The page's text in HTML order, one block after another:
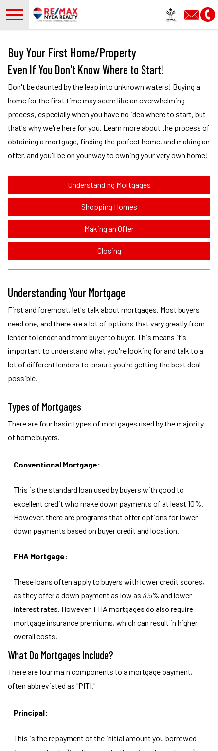
Buy Your First Home/Property
Even If You Don't Know Where to Start!
Don't be daunted by the leap into unknown waters! Buying a
home for the first time may seem like an overwhelming
process, especially when you have no idea where to start, but
that's why we're here for you. Learn more about the process of
obtaining a mortgage, finding the perfect home, and making an
offer, and you'll be on your way to owning your very own home!
Understanding Mortgages
Shopping Homes
Making an Offer
Closing
Understanding Your Mortgage
First and foremost, let's talk about mortgages. Most buyers
need one, and there are a lot of options that vary greatly from
lender to lender and from buyer to buyer. This means it's
important to understand what you're looking for and talk to a
lot of different lenders to ensure you're getting the best deal
possible.
Types of Mortgages
There are four basic types of mortgages used by the majority
of home buyers.
Conventional Mortgage:
This is the standard loan used by buyers with good to
excellent credit who make down payments of at least 10%.
However, there are programs that offer options for lower
down payments based on buyer credit and location.
FHA Mortgage:
These loans often apply to buyers with lower credit scores,
as they offer a down payment as low as 3.5% and lower
interest rates. However, FHA mortgages do also require
mortgage insurance premiums, which can result in higher
overall costs.
What Do Mortgages Include?
There are four main components to a mortgage payment,
often abbreviated as "PITI."
Principal:
This is the repayment of the initial amount you borrowed